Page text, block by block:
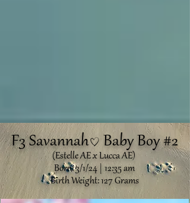
F3 Savannah Baby Boy #2
(Estelle AE x Lucca AE)
Born: 3/1/24 | 12:35 am
Birth Weight: 127 Grams